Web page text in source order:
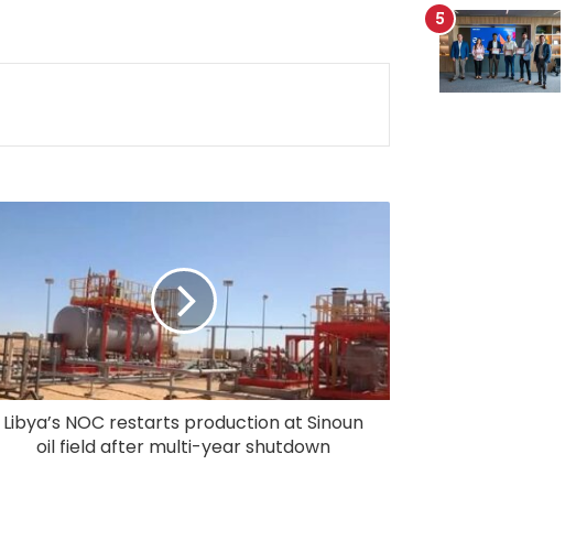
Libya’s NOC restarts production at Sinoun
oil field after multi-year shutdown